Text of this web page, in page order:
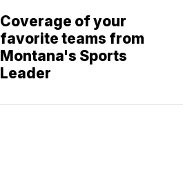
Coverage of your
favorite teams from
Montana's Sports
Leader